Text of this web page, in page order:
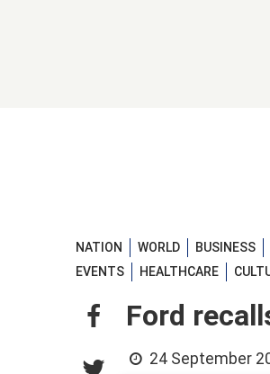
NATION WORLD BUSINESS
EVENTS
HEALTHCARE
Ford
24 September